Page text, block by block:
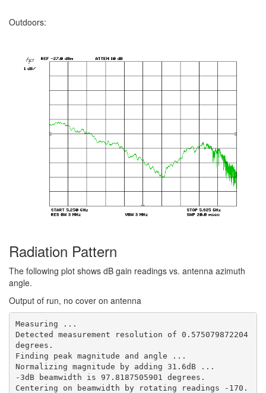
Outdoors:
Radiation Pattern
The following plot shows dB gain readings vs. antenna azimuth
angle.
Output of run, no cover on antenna
Measuring ...
Detected measurement resolution of 0.575079872204
degrees.
Finding peak magnitude and angle ...
Normalizing magnitude by adding 31.6dB ...
-3dB beamwidth is 97.8187505901 degrees.
Centering on beamwidth by rotating readings -170.